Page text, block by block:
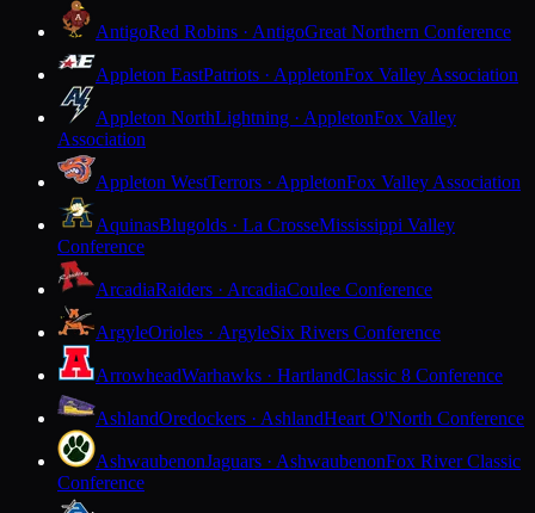
AntigoRed Robins · AntigoGreat Northern Conference
Appleton EastPatriots · AppletonFox Valley Association
Appleton NorthLightning · AppletonFox Valley
Association
Appleton WestTerrors · AppletonFox Valley Association
AquinasBlugolds · La CrosseMississippi Valley
Conference
ArcadiaRaiders · ArcadiaCoulee Conference
ArgyleOrioles · ArgyleSix Rivers Conference
ArrowheadWarhawks · HartlandClassic 8 Conference
AshlandOredockers · AshlandHeart O'North Conference
AshwaubenonJaguars · AshwaubenonFox River Classic
Conference